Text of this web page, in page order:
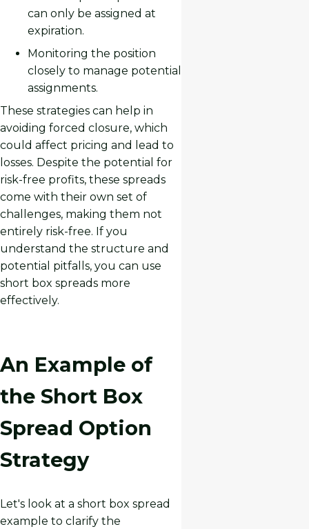
can only be assigned at
expiration.
Monitoring the position
closely to manage potential
assignments.
These strategies can help in
avoiding forced closure, which
could affect pricing and lead to
losses. Despite the potential for
risk-free profits, these spreads
come with their own set of
challenges, making them not
entirely risk-free. If you
understand the structure and
potential pitfalls, you can use
short box spreads more
effectively.
An Example of
the Short Box
Spread Option
Strategy
Let's look at a short box spread
example to clarify the